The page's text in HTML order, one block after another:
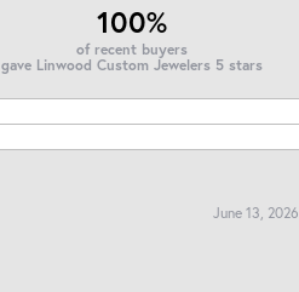
100%
of recent buyers
gave Linwood Custom Jewelers 5 stars
June 13, 2026